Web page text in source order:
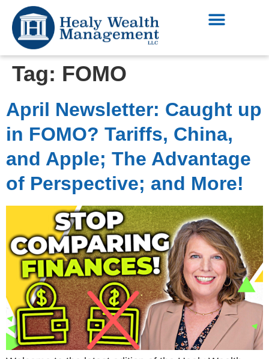
Tag: FOMO
April Newsletter: Caught up
in FOMO? Tariffs, China,
and Apple; The Advantage
of Perspective; and More!